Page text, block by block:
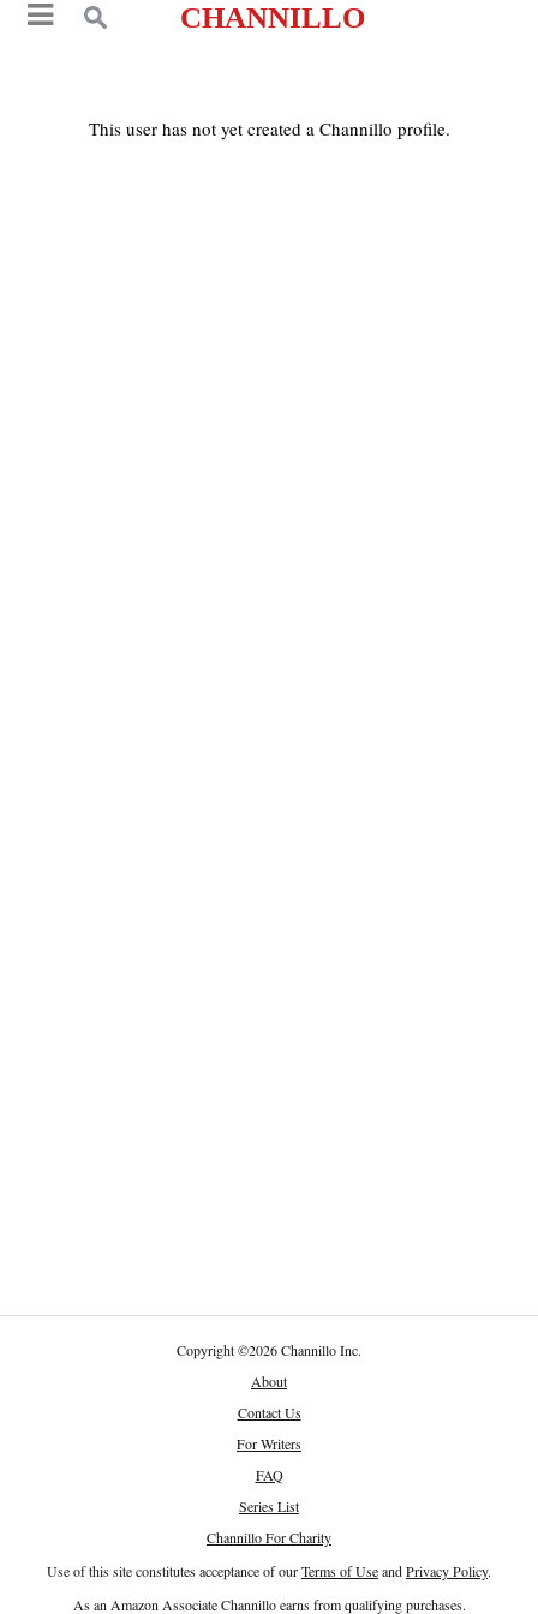
CHANNILLO
This user has not yet created a Channillo profile.
Copyright©2026 Channillo Inc.
About
Contact Us
For Writers
FAQ
Series List
Channillo For Charity
Use of this site constitutes acceptance of ourTerms of UseandPrivacy Policy.
As an Amazon Associate Channillo earns from qualifying purchases.